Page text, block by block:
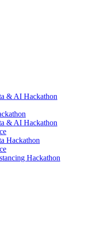
& AI Hackathon
& AI Hackathon
Hackathon
Hackathon